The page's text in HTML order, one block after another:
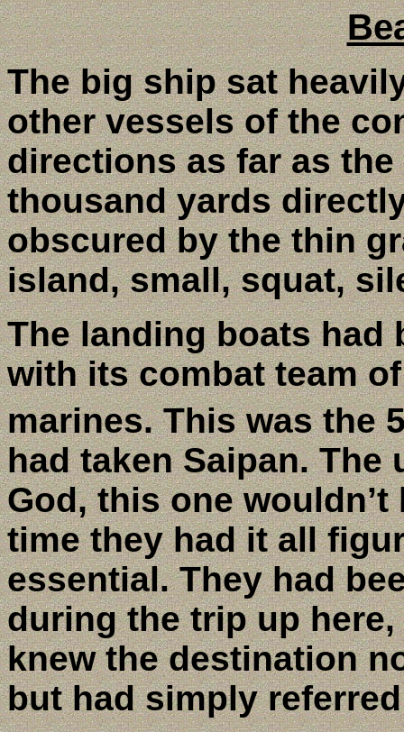
The big ship sat
other vessels of the
directions as far as
thousand yards
obscured by the thin
island, small, squat,
The landing boats had
with its combat team
marines. This was the
had taken Saipan. The
God, this one
time they had it all
essential. They had
during the trip up
knew the destination
but had simply